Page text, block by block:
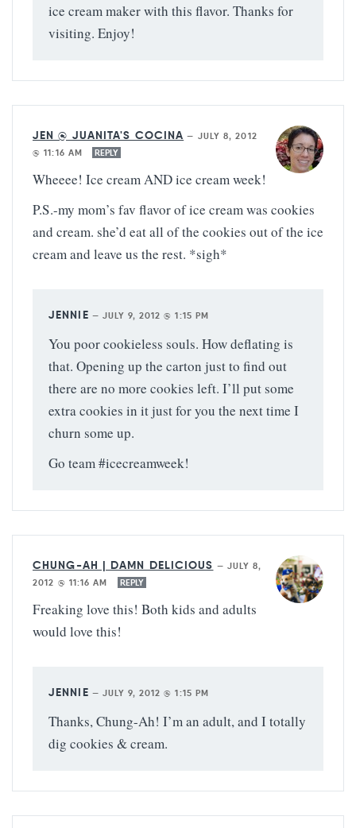
ice cream maker with this flavor. Thanks for
visiting. Enjoy!
JEN @ JUANITA'S COCINA — JULY 8, 2012
@ 11:16 AM
REPLY
Wheeee! Ice cream AND ice cream week!
P.S.-my mom’s fav flavor of ice cream was cookies
and cream. she’d eat all of the cookies out of the ice
cream and leave us the rest. *sigh*
JENNIE — JULY 9, 2012 @ 1:15 PM
You poor cookieless souls. How deflating is
that. Opening up the carton just to find out
there are no more cookies left. I’ll put some
extra cookies in it just for you the next time I
churn some up.
Go team #icecreamweek!
CHUNG-AH | DAMN DELICIOUS — JULY 8,
2012 @ 11:16 AM
REPLY
Freaking love this! Both kids and adults
would love this!
JENNIE — JULY 9, 2012 @ 1:15 PM
Thanks, Chung-Ah! I’m an adult, and I totally
dig cookies & cream.